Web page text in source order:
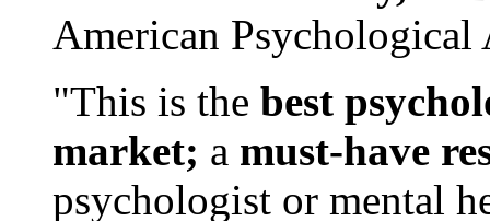
American Psychological
"This is the best
market; a must-have
psychologist or mental